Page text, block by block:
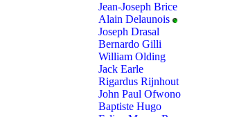
Jean-Joseph Brice
Alain Delaunois
Joseph Drasal
Bernardo Gilli
William Olding
Jack Earle
Rigardus Rijnhout
John Paul Ofwono
Baptiste Hugo